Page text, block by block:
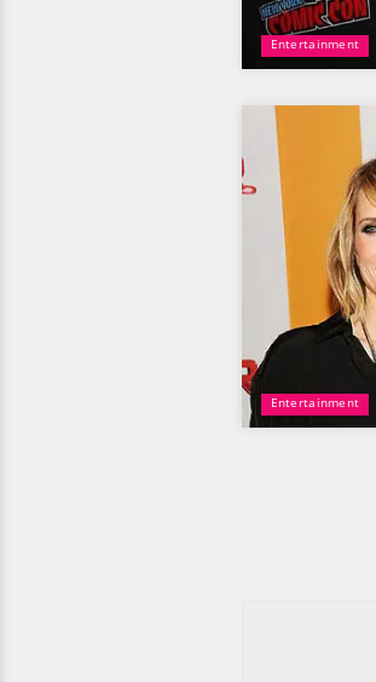
Entertainment
Entertainment